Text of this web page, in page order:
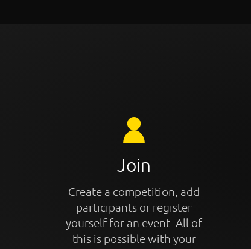
Join
Create a competition, add
participants or register
yourself for an event. All of
this is possible with your